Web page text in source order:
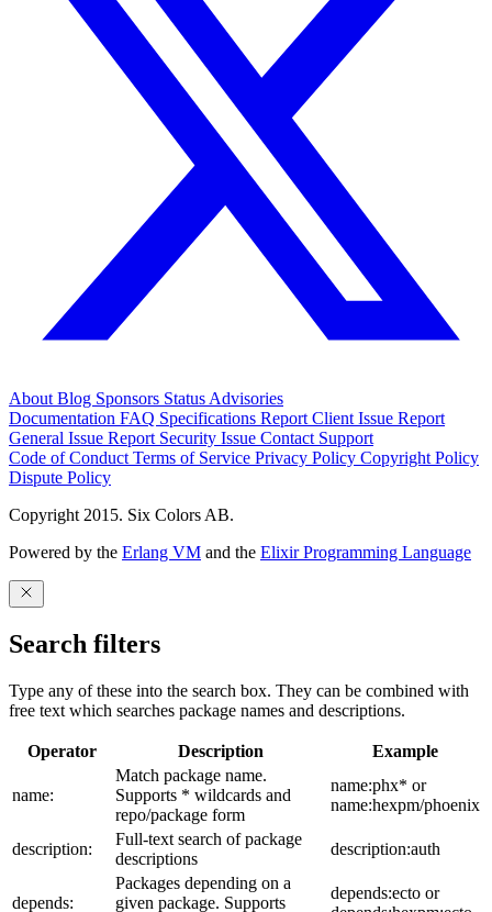
About Blog Sponsors Status Advisories
Documentation FAQ Specifications Report Client Issue Report
General Issue Report Security Issue Contact Support
Code of Conduct Terms of Service Privacy Policy Copyright Policy
Dispute Policy
Copyright 2015. Six Colors AB.
Powered by the Erlang VM and the Elixir Programming Language
Search filters
Type any of these into the search box. They can be combined with
free text which searches package names and descriptions.
Operator Description Example
name:
Match package name.
Supports * wildcards and
repo/package form
name:phx* or
name:hexpm/phoenix
description:
Full-text search of package
descriptions
description:auth
depends:
Packages depending on a
given package. Supports
depends:ecto or